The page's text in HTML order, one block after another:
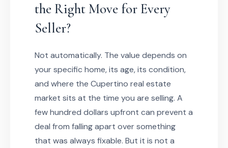
the Right Move for Every
Seller?
Not automatically. The value depends on
your specific home, its age, its condition,
and where the Cupertino real estate
market sits at the time you are selling. A
few hundred dollars upfront can prevent a
deal from falling apart over something
that was always fixable. But it is not a